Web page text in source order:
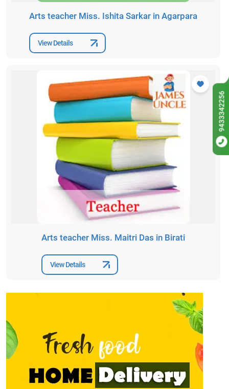
Arts teacher Miss. Ishita Sarkar in Agarpara
View Details
Arts teacher Miss. Maitri Das in Birati
View Details
9433342256